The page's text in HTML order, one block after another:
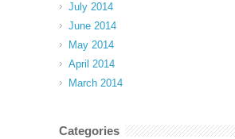
July 2014
June 2014
May 2014
April 2014
March 2014
Categories